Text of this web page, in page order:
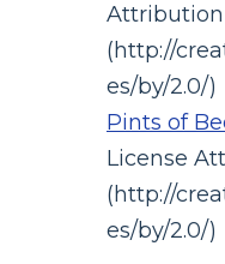
Attribution
(http://
es/by/2.0/)
Pints of
License
(http://
es/by/2.0/)